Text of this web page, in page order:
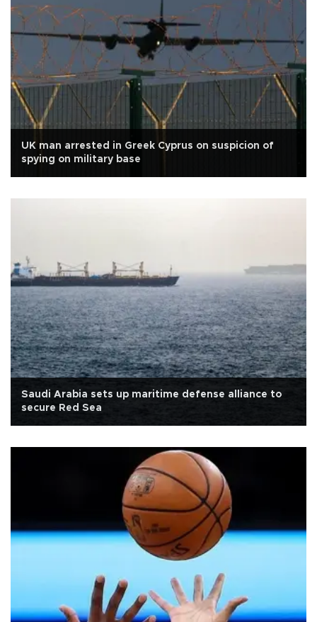
UK man arrested in Greek Cyprus on suspicion of
spying on military base
Saudi Arabia sets up maritime defense alliance to
secure Red Sea